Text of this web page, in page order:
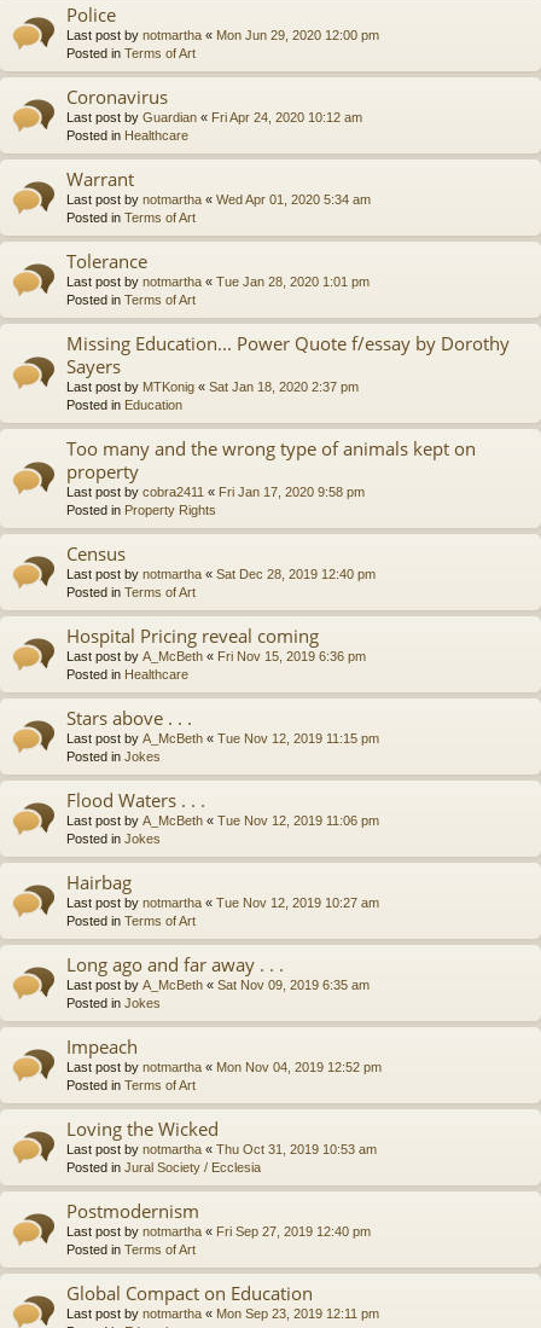
Police
Last post by notmartha « Mon Jun 29, 2020 12:00 pm
Posted in Terms of Art
Coronavirus
Last post by Guardian « Fri Apr 24, 2020 10:12 am
Posted in Healthcare
Warrant
Last post by notmartha « Wed Apr 01, 2020 5:34 am
Posted in Terms of Art
Tolerance
Last post by notmartha « Tue Jan 28, 2020 1:01 pm
Posted in Terms of Art
Missing Education... Power Quote f/essay by Dorothy
Sayers
Last post by MTKonig « Sat Jan 18, 2020 2:37 pm
Posted in Education
Too many and the wrong type of animals kept on
property
Last post by cobra2411 « Fri Jan 17, 2020 9:58 pm
Posted in Property Rights
Census
Last post by notmartha « Sat Dec 28, 2019 12:40 pm
Posted in Terms of Art
Hospital Pricing reveal coming
Last post by A_McBeth « Fri Nov 15, 2019 6:36 pm
Posted in Healthcare
Stars above . . .
Last post by A_McBeth « Tue Nov 12, 2019 11:15 pm
Posted in Jokes
Flood Waters . . .
Last post by A_McBeth « Tue Nov 12, 2019 11:06 pm
Posted in Jokes
Hairbag
Last post by notmartha « Tue Nov 12, 2019 10:27 am
Posted in Terms of Art
Long ago and far away . . .
Last post by A_McBeth « Sat Nov 09, 2019 6:35 am
Posted in Jokes
Impeach
Last post by notmartha « Mon Nov 04, 2019 12:52 pm
Posted in Terms of Art
Loving the Wicked
Last post by notmartha « Thu Oct 31, 2019 10:53 am
Posted in Jural Society / Ecclesia
Postmodernism
Last post by notmartha « Fri Sep 27, 2019 12:40 pm
Posted in Terms of Art
Global Compact on Education
Last post by notmartha « Mon Sep 23, 2019 12:11 pm